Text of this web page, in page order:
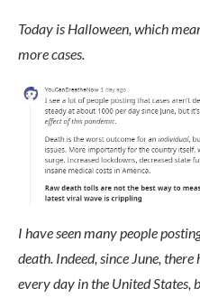
Today is Halloween, which
more cases.
I have seen many people
death. Indeed, since June,
every day in the United States,